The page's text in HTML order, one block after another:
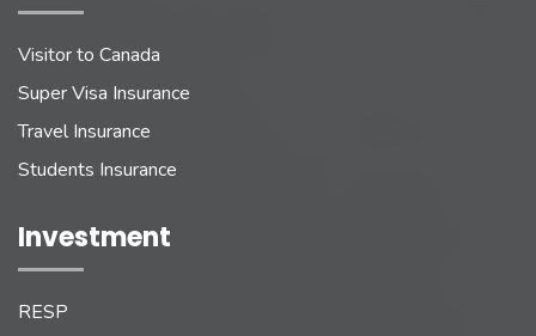
Visitor to Canada
Super Visa Insurance
Travel Insurance
Students Insurance
Investment
RESP